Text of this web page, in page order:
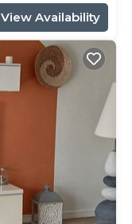
View Availability